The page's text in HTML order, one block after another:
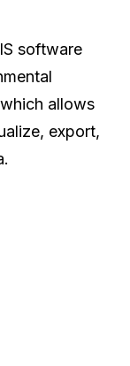
software
allows
export,